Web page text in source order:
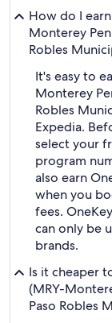
How do I
Monterey
Robles
It's easy to
Monterey
Robles
Expedia.
select your
program
also earn
when you
fees.
can only be
brands.
Is it cheaper
(MRY-
Paso Robles